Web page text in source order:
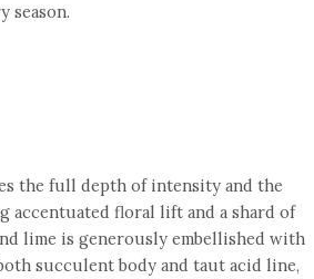
season.
the full depth of intensity and the
accentuated floral lift and a shard of
lime is generously embellished with
succulent body and taut acid line,